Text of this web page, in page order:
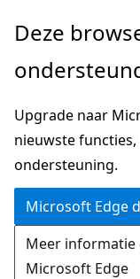
Naar
gaan
Deze
Upgrade naar
nieuwste
ondersteuning.
Microsoft Edge
Meer informatie
Microsoft Edge